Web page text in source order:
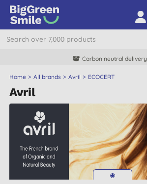
Carbon neutral delivery
Home All brands Avril ECOCERT
Avril